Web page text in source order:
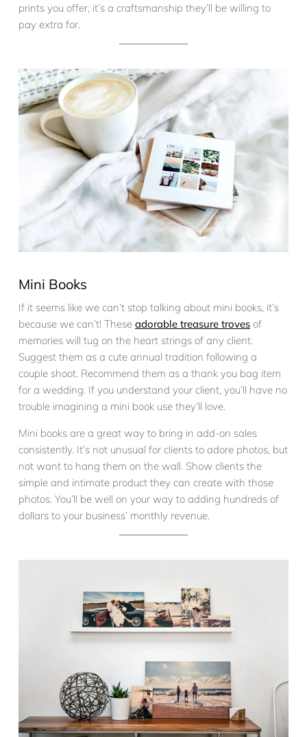
prints you offer, it’s a craftsmanship they’ll be willing to
pay extra for.
Mini Books
If it seems like we can’t stop talking about mini books, it’s
because we can’t! These adorable treasure troves of
memories will tug on the heart strings of any client.
Suggest them as a cute annual tradition following a
couple shoot. Recommend them as a thank you bag item
for a wedding. If you understand your client, you’ll have no
trouble imagining a mini book use they’ll love.
Mini books are a great way to bring in add-on sales
consistently. It’s not unusual for clients to adore photos, but
not want to hang them on the wall. Show clients the
simple and intimate product they can create with those
photos. You’ll be well on your way to adding hundreds of
dollars to your business’ monthly revenue.